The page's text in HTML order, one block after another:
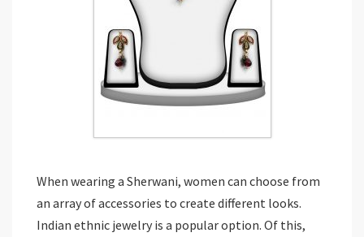
When wearing a Sherwani, women can choose from
an array of accessories to create different looks.
Indian ethnic jewelry is a popular option. Of this,